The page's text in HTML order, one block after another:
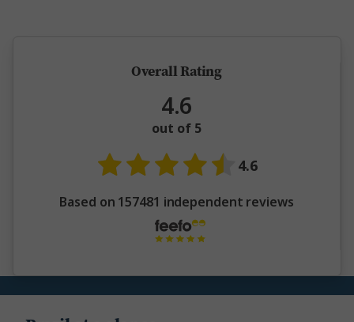
Overall Rating
4.6
out of 5
4.6
Based on 157481 independent reviews